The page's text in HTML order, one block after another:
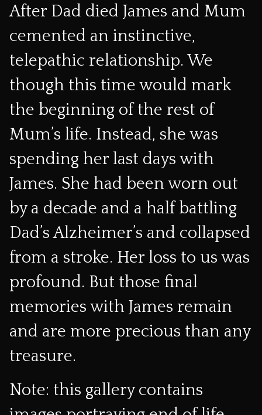
After Dad died James and Mum
cemented an instinctive,
telepathic relationship. We
though this time would mark
the beginning of the rest of
Mum’s life. Instead, she was
spending her last days with
James. She had been worn out
by a decade and a half battling
Dad’s Alzheimer’s and collapsed
from a stroke. Her loss to us was
profound. But those final
memories with James remain
and are more precious than any
treasure.
Note: this gallery contains